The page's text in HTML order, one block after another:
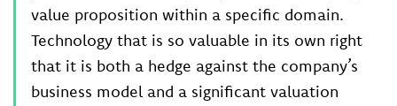
value proposition within a specific domain.
Technology that is so valuable in its own right
that it is both a hedge against the company’s
business model and a significant valuation